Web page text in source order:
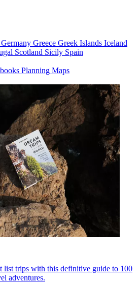
Germany Greece Greek Islands Iceland
Scotland Sicily Spain
Planning Maps
list trips with this definitive guide to 100
adventures.